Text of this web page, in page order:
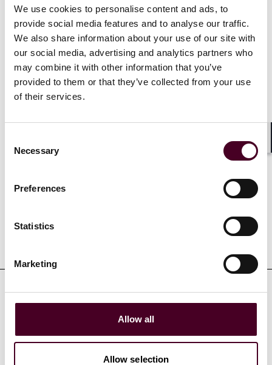
We use cookies to personalise content and ads, to
provide social media features and to analyse our traffic.
We also share information about your use of our site with
our social media, advertising and analytics partners who
may combine it with other information that you’ve
provided to them or that they’ve collected from your use
of their services.
Selection
Necessary
Preferences
Statistics
Marketing
Allow all
Allow selection
proceeds and he has helped to design and negotiate
insurance coverage programs for corporations,
investment funds, partnerships, foundations and not-
for-profit entities throughout the United States and
internationally. Duane has authored and contributed
to numerous articles and given presentations on
insurance coverage issues at prominent conferences
Experience
Recognitions